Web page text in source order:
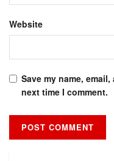
Website
Save my name,
next time I comment.